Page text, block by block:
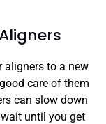
aligners to a new
care of them
can slow down
until you get